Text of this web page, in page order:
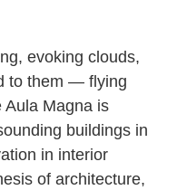
evoking clouds,
to them — flying
Aula Magna is
buildings in
in interior
of architecture,